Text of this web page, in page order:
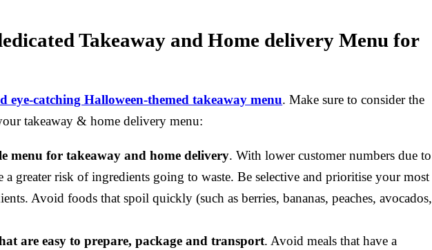
Takeaway and Home delivery Menu for
eye-catching Halloween-themed takeaway menu. Make sure to consider the
takeaway & home delivery menu:
menu for takeaway and home delivery. With lower customer numbers due to
greater risk of ingredients going to waste. Be selective and prioritise your most
Avoid foods that spoil quickly (such as berries, bananas, peaches, avocados,
are easy to prepare, package and transport. Avoid meals that have a